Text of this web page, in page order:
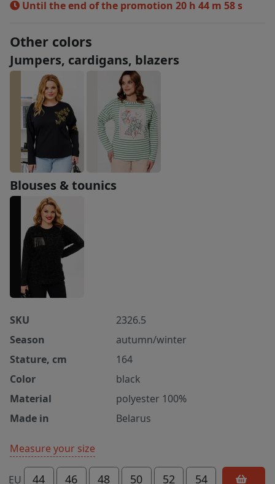
Until the end of the promotion 20 h 44 m 58 s
Other colors
Jumpers, cardigans, blazers
Blouses & tounics
SKU
2326.5
Season
autumn/winter
Stature, cm
164
Color
black
Material
polyester 100%
Made in
Belarus
Measure your size
EU 44 46 48 50 52 54